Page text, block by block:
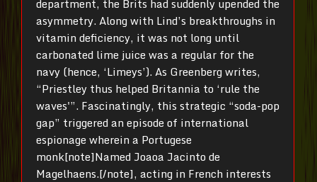
asymmetry. Along with Lind’s breakthroughs in
vitamin deficiency, it was not long until
carbonated lime juice was a regular for the
navy (hence, ‘Limeys’). As Greenberg writes,
“Priestley thus helped Britannia to ‘rule the
waves'”. Fascinatingly, this strategic “soda-pop
gap” triggered an episode of international
espionage wherein a Portugese
monk[note]Named Joaoa Jacinto de
Magelhaens.[/note], acting in French interests